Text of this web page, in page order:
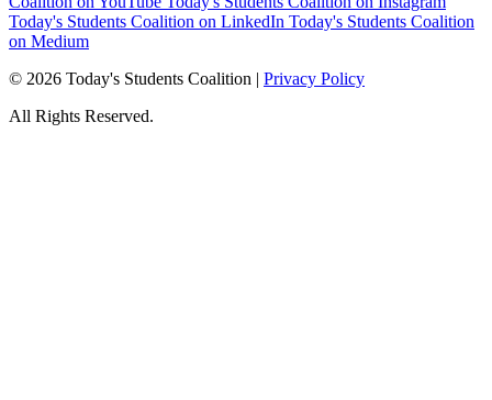
Today's Students Coalition on LinkedIn Today's Students Coalition
on Medium
© 2026 Today's Students Coalition | Privacy Policy
All Rights Reserved.